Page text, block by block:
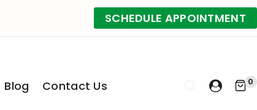
SCHEDULE APPOINTMENT
Blog Contact Us 0